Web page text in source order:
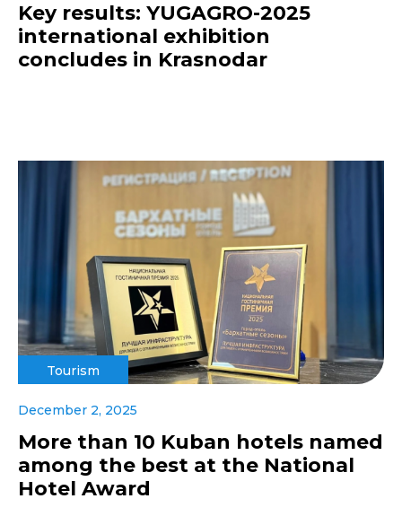
Key results: YUGAGRO-2025
international exhibition
concludes in Krasnodar
Tourism
December 2, 2025
More than 10 Kuban hotels named
among the best at the National
Hotel Award